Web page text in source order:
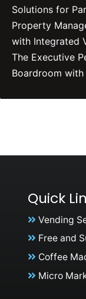
Solutions for
Property
with Integrated
The Executive
Boardroom with
Quick
Vending
Free and
Coffee
Micro